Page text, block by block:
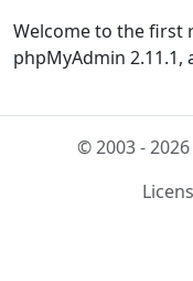
Welcome to the first
phpMyAdmin 2.11.1,
© 2003 - 2026